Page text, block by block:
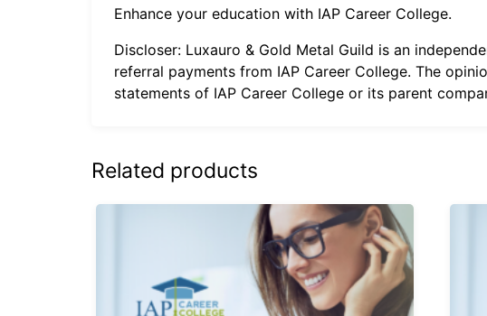
Enhance your education with IAP Career College.
Discloser: Luxauro & Gold Metal Guild is an
referral payments from IAP Career College. The
statements of IAP Career College or its parent
Related products